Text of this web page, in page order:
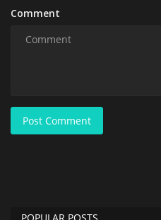
Comment
Post Comment